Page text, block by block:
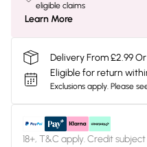
eligible claims
Learn More
Delivery From £2.99
Eligible for return
Exclusions apply. Please
18+, T&C apply. Credit